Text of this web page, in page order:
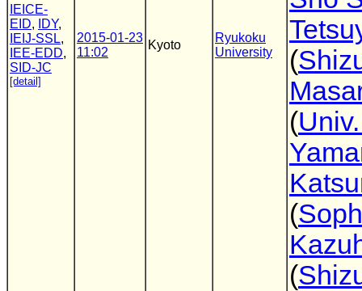
IEICE-
EID, IDY,
IEIJ-SSL,
IEE-EDD,
SID-JC
[detail]
2015-01-23
11:02
Kyoto
Ryukoku
University
(
(
(
(